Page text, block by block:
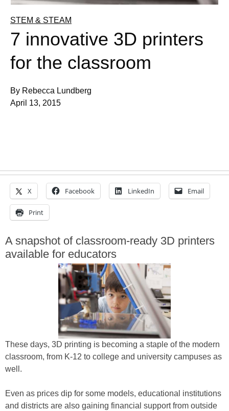
STEM & STEAM
7 innovative 3D printers
for the classroom
By Rebecca Lundberg
April 13, 2015
X Facebook LinkedIn Email
Print
A snapshot of classroom-ready 3D printers
available for educators
These days, 3D printing is becoming a staple of the modern
classroom, from K-12 to college and university campuses as
well.
Even as prices dip for some models, educational institutions
and districts are also gaining financial support from outside